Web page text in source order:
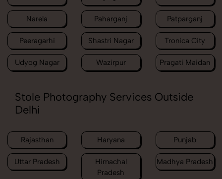
Narela Paharganj Patparganj
Peeragarhi Shastri Nagar Tronica City
Udyog Nagar Wazirpur Pragati Maidan
Stole Photography Services Outside
Delhi
Rajasthan Haryana Punjab
Uttar Pradesh
Himachal
Pradesh
Madhya Pradesh